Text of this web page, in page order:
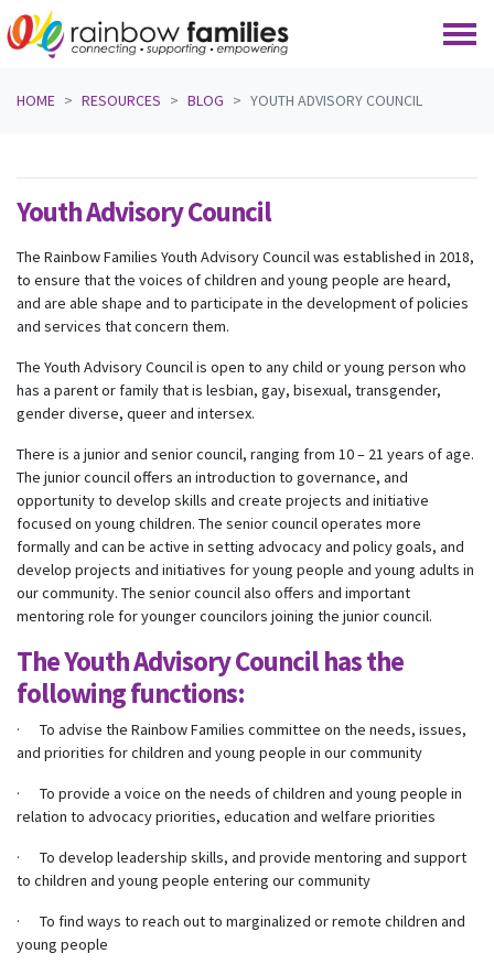
HOME
RESOURCES BLOG YOUTH ADVISORY COUNCIL
Youth Advisory Council
The Rainbow Families Youth Advisory Council was established in 2018,
to ensure that the voices of children and young people are heard,
and are able shape and to participate in the development of policies
and services that concern them.
The Youth Advisory Council is open to any child or young person who
has a parent or family that is lesbian, gay, bisexual, transgender,
gender diverse, queer and intersex.
There is a junior and senior council, ranging from 10 – 21 years of age.
The junior council offers an introduction to governance, and
opportunity to develop skills and create projects and initiative
focused on young children. The senior council operates more
formally and can be active in setting advocacy and policy goals, and
develop projects and initiatives for young people and young adults in
our community. The senior council also offers and important
mentoring role for younger councilors joining the junior council.
The Youth Advisory Council has the
following functions:
· To advise the Rainbow Families committee on the needs, issues,
and priorities for children and young people in our community
· To provide a voice on the needs of children and young people in
relation to advocacy priorities, education and welfare priorities
· To develop leadership skills, and provide mentoring and support
to children and young people entering our community
· To find ways to reach out to marginalized or remote children and
young people